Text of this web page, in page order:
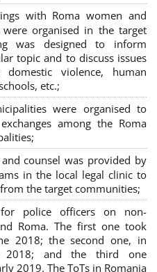
with Roma women and
organised in the target
was designed to inform
topic and to discuss issues
violence, human
etc.;
were organised to
among the Roma
counsel was provided by
in the local legal clinic to
the target communities;
police officers on non-
Roma. The first one took
2018; the second one, in
2018; and the third one
2019. The ToTs in Romania